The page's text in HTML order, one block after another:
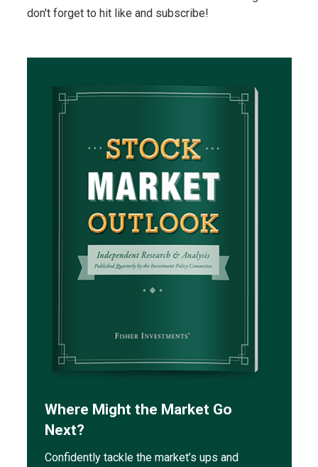
don't forget to hit like and subscribe!
Where Might the Market Go
Next?
Confidently tackle the market’s ups and